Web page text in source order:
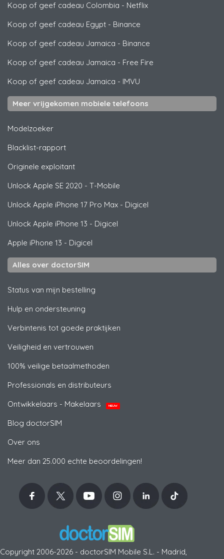
Koop of geef cadeau Colombia - Netflix
Koop of geef cadeau Egypt - Binance
Koop of geef cadeau Jamaica - Binance
Koop of geef cadeau Jamaica - Free Fire
Koop of geef cadeau Jamaica - IMVU
Meer vrijgekomen mobiele telefoons
Modelzoeker
Blacklist-rapport
Originele exploitant
Unlock Apple SE 2020 - T-Mobile
Unlock Apple iPhone 17 Pro Max - Digicel
Unlock Apple iPhone 13 - Digicel
Apple iPhone 13 - Digicel
Alles over doctorSIM
Status van mijn bestelling
Hulp en ondersteuning
Verbintenis tot goede praktijken
Veiligheid en vertrouwen
100% veilige betaalmethoden
Professionals en distributeurs
Ontwikkelaars - Makelaars
NIEUW
Blog doctorSIM
Over ons
Meer dan 25.000 echte beoordelingen!
Copyright 2006-2026 - doctorSIM Mobile S.L. - Madrid,